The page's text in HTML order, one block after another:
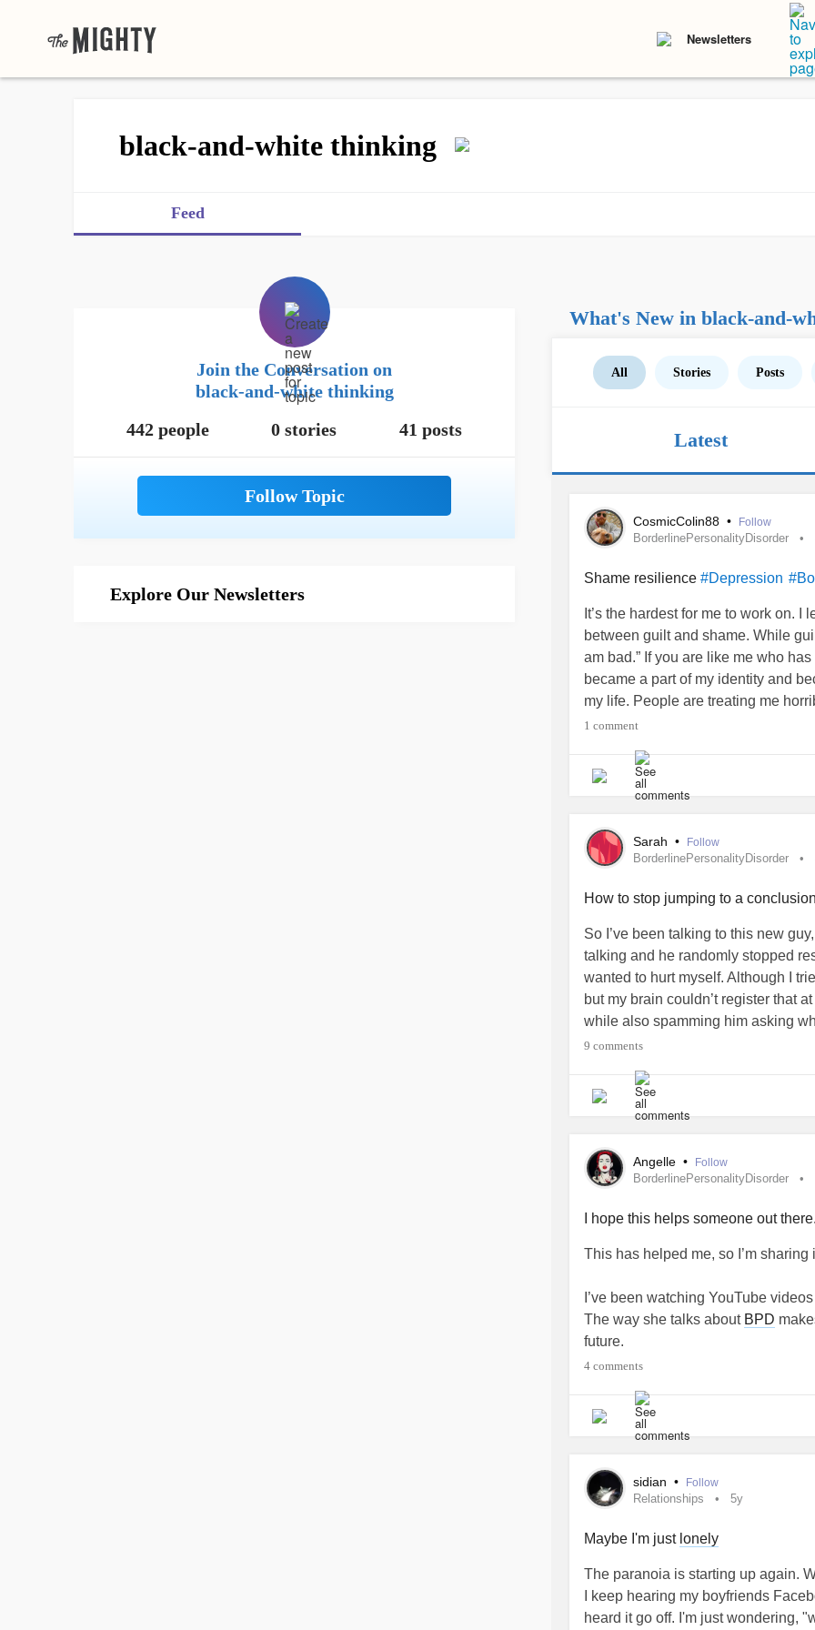
Newsletters
black-and-white thinking
Feed
Join the Conversation on
black-and-white thinking
442 people
0 stories 41 posts
Explore Our Newsletters
What's New in black-and-
All Stories Posts
Latest
CosmicColin88 • Follow
BorderlinePersonalityDisorder
Shame resilience #Depression
It’s the hardest for me to work on.
between guilt and shame. While
am bad.” If you are like me who
became a part of my identity and
my life. People are treating me
me. This person said this horrible
finally get in the habit of saying to
held myself to the standard of
kindness. Instead for decades my
treatment myself harshly at all
struggling what would you say to
Borderlinesymptoms, PTSD
had to practice being
Black and white thinking
Practicing positive affirmations
helped and helps solidify seeing
#BorderlinePersonalityDisorder
1 comment
Sarah • Follow
BorderlinePersonalityDisorder
How to stop jumping to a
So I’ve been talking to this new
talking and he randomly stopped
wanted to hurt myself. Although I
but my brain couldn’t register that
while also spamming him asking
so I wouldn’t further catastrophize
How do you stop your mind from
#BorderlinePersonalityDisorder
9 comments
Angelle • Follow
BorderlinePersonalityDisorder
I hope this helps someone out
This has helped me, so I’m
I’ve been watching YouTube
The way she talks about BPD
future.
27 short videos which I recommend.
A quote of hers from another
opened my mind was “if you mix
everyone will tell you you get
accept both sides of the equation
I’m going to talk to my therapist
I can learn them. I hope this helps
❤️
4 comments
sidian • Follow
Relationships 5y
Maybe I'm just lonely
The paranoia is starting up again.
I keep hearing my boyfriends
heard it go off. I'm just wondering,